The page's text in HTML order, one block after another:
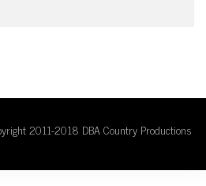
2011-2018 DBA Country Productions